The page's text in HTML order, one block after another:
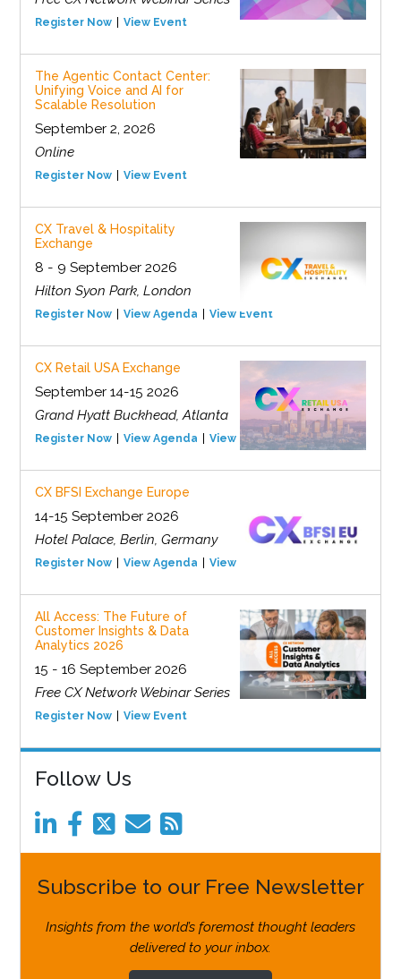
Register Now View Event
The Agentic Contact Center:
Unifying Voice and AI for
Scalable Resolution
September 2, 2026
Online
Register Now View Event
CX Travel & Hospitality
Exchange
8 - 9 September 2026
Hilton Syon Park, London
Register Now View Agenda View Event
CX Retail USA Exchange
September 14-15 2026
Grand Hyatt Buckhead, Atlanta
Register Now View Agenda View Event
CX BFSI Exchange Europe
14-15 September 2026
Hotel Palace, Berlin, Germany
Register Now View Agenda View Event
All Access: The Future of
Customer Insights & Data
Analytics 2026
15 - 16 September 2026
Free CX Network Webinar Series
Register Now View Event
Follow Us
Subscribe to our Free Newsletter
Insights from the world’s foremost thought leaders
delivered to your inbox.